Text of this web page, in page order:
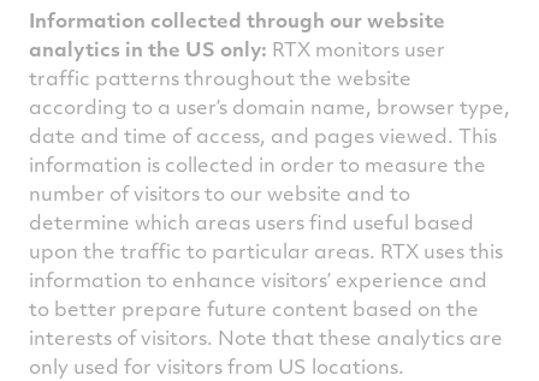
Information collected through our website
analytics in the US only: RTX monitors user
traffic patterns throughout the website
according to a user’s domain name, browser type,
date and time of access, and pages viewed. This
information is collected in order to measure the
number of visitors to our website and to
determine which areas users find useful based
upon the traffic to particular areas. RTX uses this
information to enhance visitors’ experience and
to better prepare future content based on the
interests of visitors. Note that these analytics are
only used for visitors from US locations.